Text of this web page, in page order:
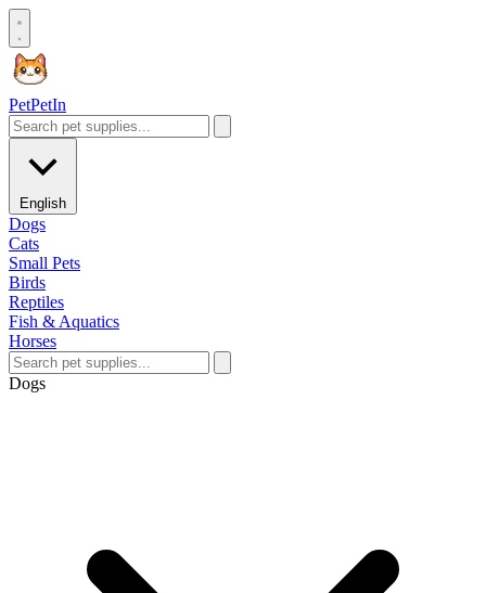
PetPetIn
English
Dogs
Cats
Small Pets
Birds
Reptiles
Fish & Aquatics
Horses
Dogs